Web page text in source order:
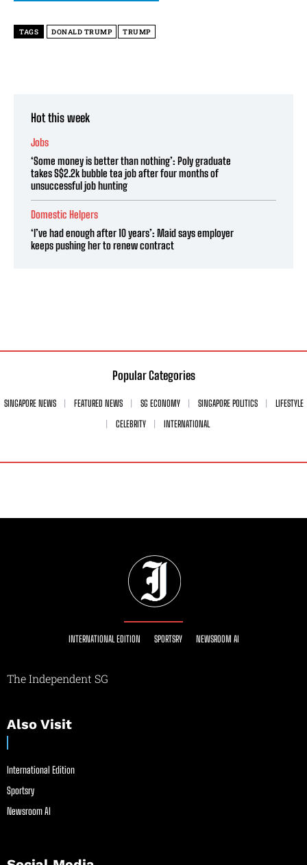
TAGS DONALD TRUMP TRUMP
Hot this week
Jobs
‘Some money is better than nothing’: Poly graduate
takes S$2.2k bubble tea job after four months of
unsuccessful job hunting
Domestic Helpers
‘I’ve had enough after 10 years’: Maid says employer
keeps pushing her to renew contract
Popular Categories
SINGAPORE NEWS FEATURED NEWS SG ECONOMY SINGAPORE POLITICS
LIFESTYLE
CELEBRITY
INTERNATIONAL
INTERNATIONAL EDITION SPORTSRY NEWSROOM AI
The Independent SG
Also Visit
International Edition
Sportsry
Newsroom AI